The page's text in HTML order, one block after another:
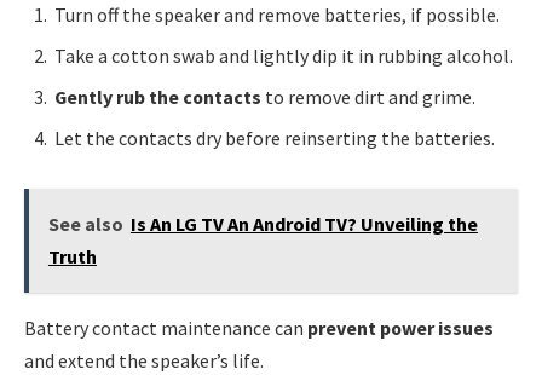
Turn off the speaker and remove batteries, if possible.
Take a cotton swab and lightly dip it in rubbing alcohol.
Gently rub the contacts to remove dirt and grime.
Let the contacts dry before reinserting the batteries.
See also Is An LG TV An Android TV? Unveiling the
Truth
Battery contact maintenance can prevent power issues
and extend the speaker’s life.